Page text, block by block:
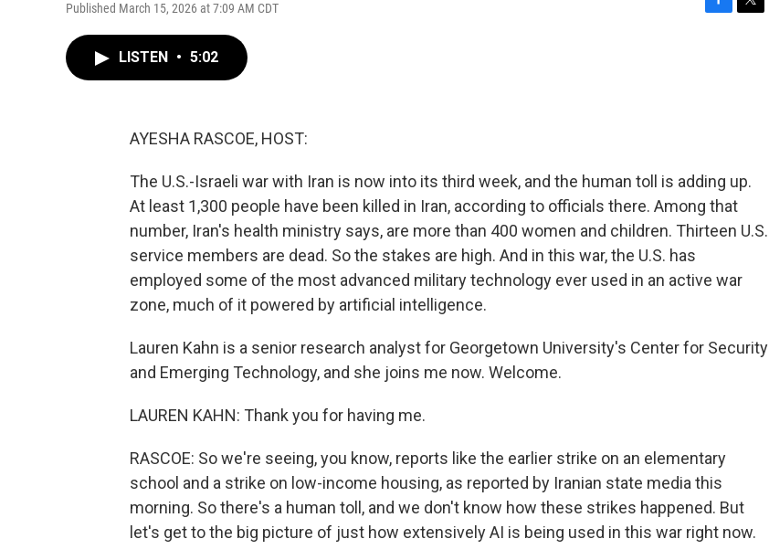
Published March 15, 2026 at 7:09 AM CDT
LISTEN • 5:02
AYESHA RASCOE, HOST:
The U.S.-Israeli war with Iran is now into its third week, and the human toll is adding up.
At least 1,300 people have been killed in Iran, according to officials there. Among that
number, Iran's health ministry says, are more than 400 women and children. Thirteen U.S.
service members are dead. So the stakes are high. And in this war, the U.S. has
employed some of the most advanced military technology ever used in an active war
zone, much of it powered by artificial intelligence.
Lauren Kahn is a senior research analyst for Georgetown University's Center for Security
and Emerging Technology, and she joins me now. Welcome.
LAUREN KAHN: Thank you for having me.
RASCOE: So we're seeing, you know, reports like the earlier strike on an elementary
school and a strike on low-income housing, as reported by Iranian state media this
morning. So there's a human toll, and we don't know how these strikes happened. But
let's get to the big picture of just how extensively AI is being used in this war right now.